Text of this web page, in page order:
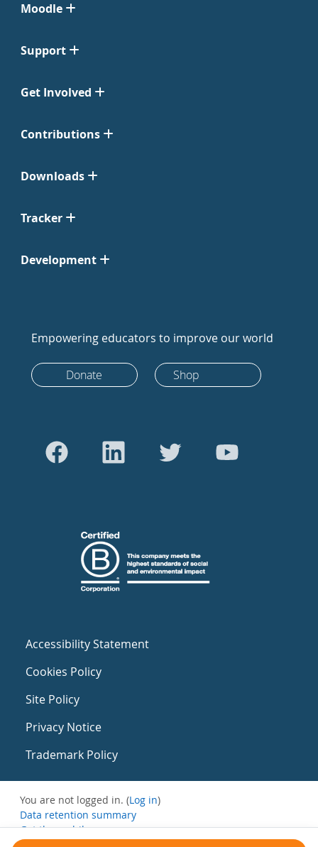
Moodle
Support
Get Involved
Contributions
Downloads
Tracker
Development
Empowering educators to improve our world
Donate Shop
Accessibility Statement
Cookies Policy
Site Policy
Privacy Notice
Trademark Policy
You are not logged in. (Log in)
Data retention summary
Get the mobile app